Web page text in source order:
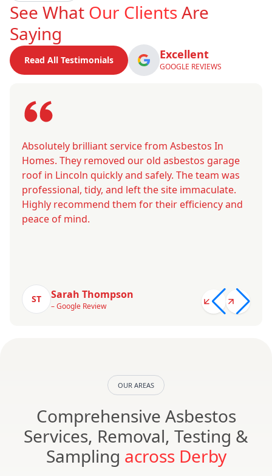
See What Our ClientsAre
Saying
Read All Testimonials Excellent
GOOGLE REVIEWS
Absolutely brilliant service from Asbestos In
Homes. They removed our old asbestos garage
roof in Lincoln quickly and safely. The team was
professional, tidy, and left the site immaculate.
Highly recommend them for their efficiency and
peace of mind.
ST Sarah Thompson
– Google Review
OUR AREAS
Comprehensive Asbestos
Services, Removal, Testing &
Sampling across Derby